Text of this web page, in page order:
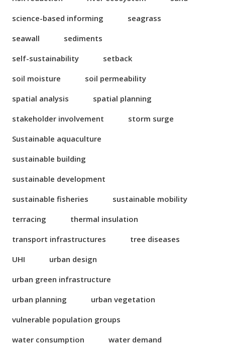
science-based informing
seagrass
seawall
sediments
self-sustainability
setback
soil moisture
soil permeability
spatial analysis
spatial planning
stakeholder involvement
storm surge
Sustainable aquaculture
sustainable building
sustainable development
sustainable fisheries
sustainable mobility
terracing
thermal insulation
transport infrastructures
tree diseases
UHI
urban design
urban green infrastructure
urban planning
urban vegetation
vulnerable population groups
water consumption
water demand